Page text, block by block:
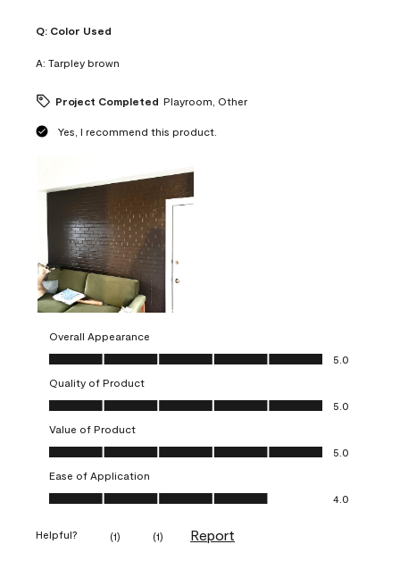
Q: Color Used
A: Tarpley brown
Project Completed Playroom, Other
Yes, I recommend this product.
Overall Appearance
Overall Appearance, 5.0 out of 5
5.0
Quality of Product
Quality of Product, 5.0 out of 5
5.0
Value of Product
Value of Product, 5.0 out of 5
5.0
Ease of Application
Ease of Application, 4.0 out of 5
4.0
Helpful? (1) (1) Report